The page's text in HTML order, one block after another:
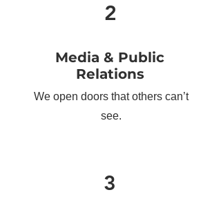
2
Media & Public
Relations
We open doors that others can’t
see.
3